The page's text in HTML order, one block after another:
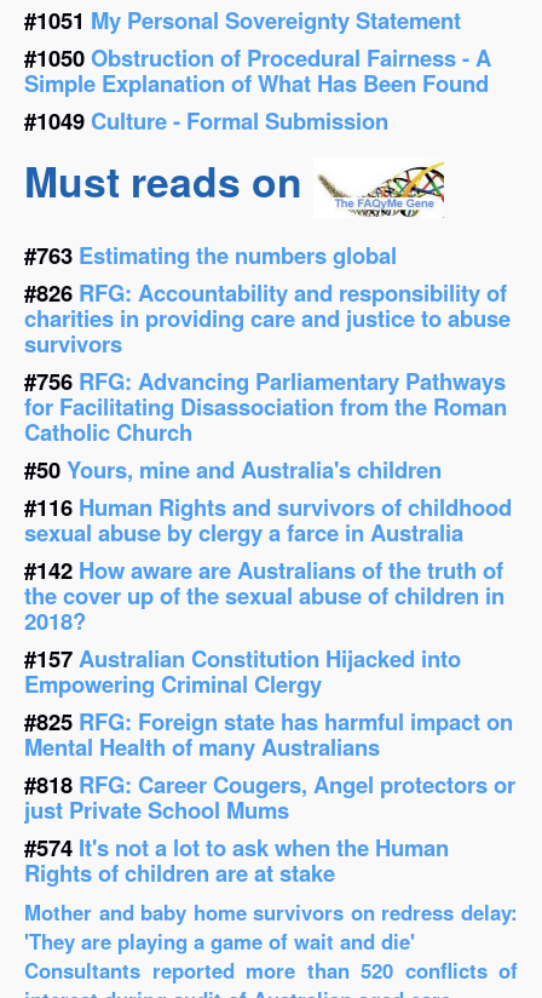
#1051 My Personal Sovereignty Statement
#1050Obstruction of Procedural Fairness - A
Simple Explanation of What Has Been Found
#1049Culture - Formal Submission
Must reads on
#763 Estimating the numbers global
#826 RFG: Accountability and responsibility of
charities in providing care and justice to abuse
survivors
#756 RFG: Advancing Parliamentary Pathways
for Facilitating Disassociation from the Roman
Catholic Church
#50Yours, mine and Australia's children
#116 Human Rights and survivors of childhood
sexual abuse by clergy a farce in Australia
#142 How aware are Australians of the truth of
the cover up of the sexual abuse of children in
2018?
#157Australian Constitution Hijacked into
Empowering Criminal Clergy
#825 RFG: Foreign state has harmful impact on
Mental Health of many Australians
#818 RFG: Career Cougers, Angel protectors or
just Private School Mums
#574 It's not a lot to ask when the Human
Rights of children are at stake
Mother and baby home survivors on redress delay:
'They are playing a game of wait and die'
Consultants reported more than 520 conflicts of